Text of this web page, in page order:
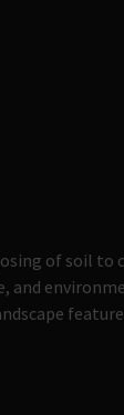
of soil to
and